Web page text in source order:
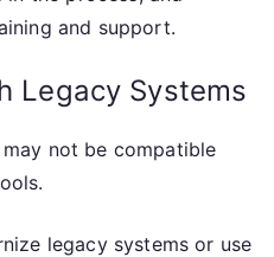
and support.
Legacy Systems
not be compatible
legacy systems or use